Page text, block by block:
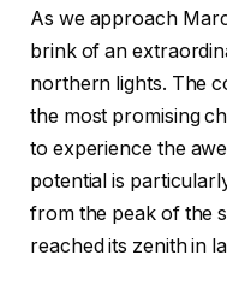
As we approach
brink of an
northern lights. The
the most promising
to experience the
potential is
from the peak of the
reached its zenith in